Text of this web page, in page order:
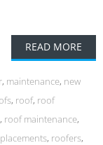
READ MORE
, maintenance, new
, roof, roof
, roof maintenance,
, roofers,